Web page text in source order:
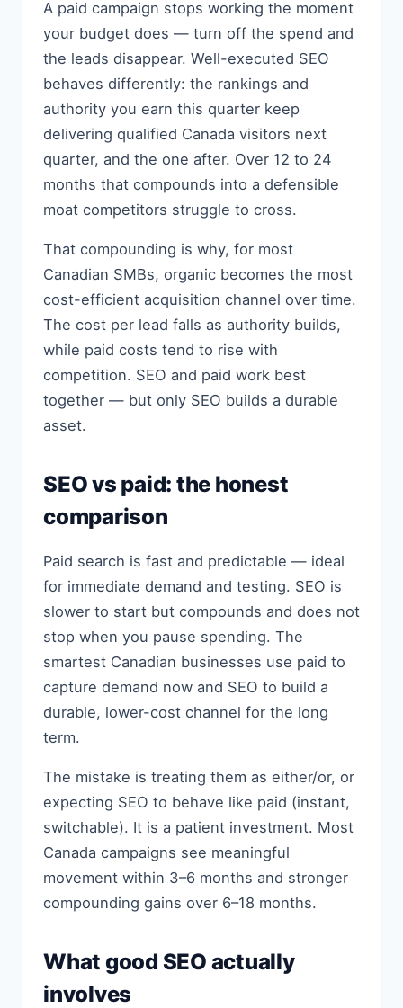
A paid campaign stops working the moment
your budget does — turn off the spend and
the leads disappear. Well-executed SEO
behaves differently: the rankings and
authority you earn this quarter keep
delivering qualified Canada visitors next
quarter, and the one after. Over 12 to 24
months that compounds into a defensible
moat competitors struggle to cross.
That compounding is why, for most
Canadian SMBs, organic becomes the most
cost-efficient acquisition channel over time.
The cost per lead falls as authority builds,
while paid costs tend to rise with
competition. SEO and paid work best
together — but only SEO builds a durable
asset.
SEO vs paid: the honest
comparison
Paid search is fast and predictable — ideal
for immediate demand and testing. SEO is
slower to start but compounds and does not
stop when you pause spending. The
smartest Canadian businesses use paid to
capture demand now and SEO to build a
durable, lower-cost channel for the long
term.
The mistake is treating them as either/or, or
expecting SEO to behave like paid (instant,
switchable). It is a patient investment. Most
Canada campaigns see meaningful
movement within 3–6 months and stronger
compounding gains over 6–18 months.
What good SEO actually
involves